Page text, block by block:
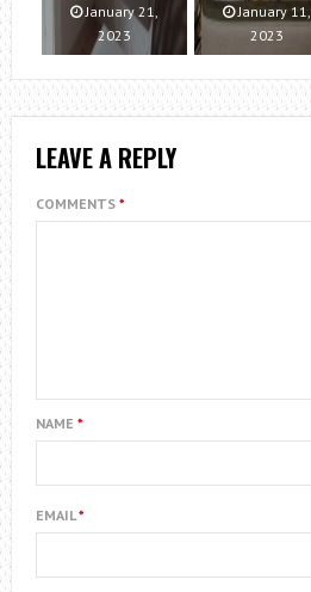
January 21,
2023
January 11,
2023
LEAVE A REPLY
COMMENTS *
NAME *
EMAIL*